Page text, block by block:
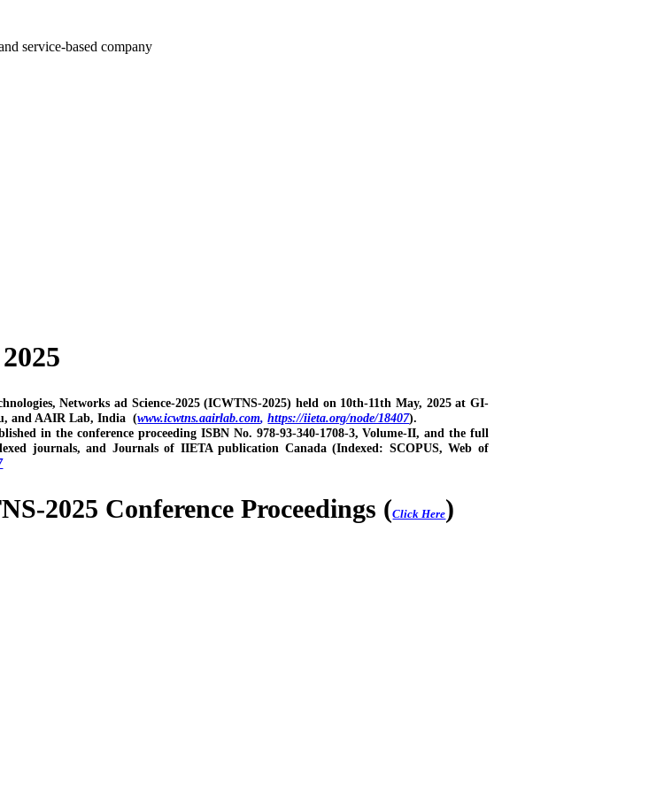
service-based company
Networks ad Science-2025 (ICWTNS-2025) held on 10th-11th May, 2025 at GI-
and AAIR Lab, India (www.icwtns.aairlab.com,https://iieta.org/node/18407).
in the conference proceeding ISBN No. 978-93-340-1708-3, Volume-II, and the full
journals, and Journals of IIETA publication Canada (Indexed: SCOPUS, Web of
2025 Conference Proceedings (Click Here)